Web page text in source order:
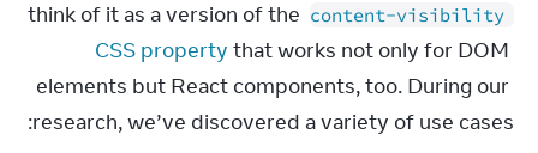
think of it as a version of the content-visibility
CSS property that works not only for DOM
elements but React components, too. During our
research, we’ve discovered a variety of use cases: